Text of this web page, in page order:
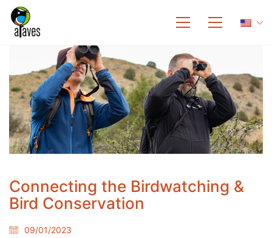
Connecting the Birdwatching &
Bird Conservation
09/01/2023